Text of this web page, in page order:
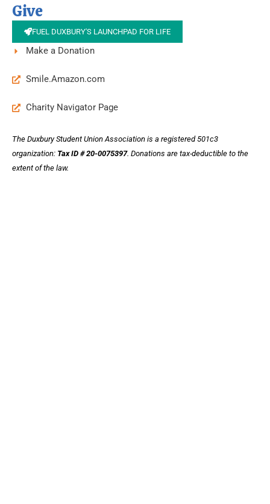
Give
FUEL DUXBURY'S LAUNCHPAD FOR LIFE
Make a Donation
Smile.Amazon.com
Charity Navigator Page
The Duxbury Student Union Association is a registered 501c3
organization: Tax ID # 20-0075397. Donations are tax-deductible to the
extent of the law.